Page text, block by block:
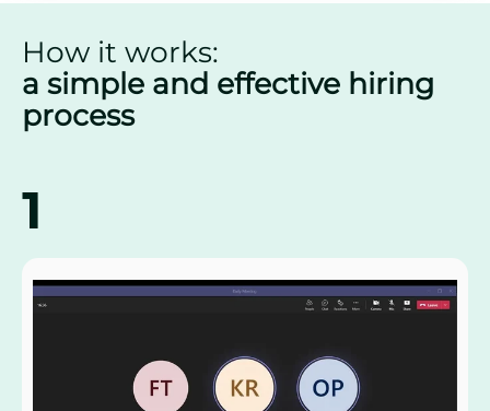
How it works:
a simple and effective hiring
process
1